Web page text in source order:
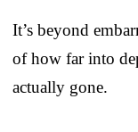
It’s beyond
of how far into
actually gone.